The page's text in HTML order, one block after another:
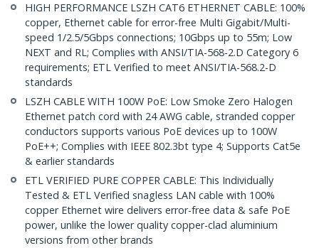
HIGH PERFORMANCE LSZH CAT6 ETHERNET CABLE: 100%
copper, Ethernet cable for error-free Multi Gigabit/Multi-
speed 1/2.5/5Gbps connections; 10Gbps up to 55m; Low
NEXT and RL; Complies with ANSI/TIA-568-2.D Category 6
requirements; ETL Verified to meet ANSI/TIA-568.2-D
standards
LSZH CABLE WITH 100W PoE: Low Smoke Zero Halogen
Ethernet patch cord with 24 AWG cable, stranded copper
conductors supports various PoE devices up to 100W
PoE++; Complies with IEEE 802.3bt type 4; Supports Cat5e
& earlier standards
ETL VERIFIED PURE COPPER CABLE: This Individually
Tested & ETL Verified snagless LAN cable with 100%
copper Ethernet wire delivers error-free data & safe PoE
power, unlike the lower quality copper-clad aluminium
versions from other brands